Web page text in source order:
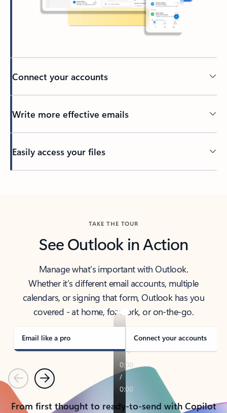
Connect your accounts
Write more effective emails
Easily access your files
TAKE THE TOUR
See Outlook in Action
Manage what’s important with Outlook.
Whether it’s different email accounts, multiple
calendars, or signing that form, Outlook has you
covered - at home, for work, or on-the-go.
Email like a pro Connect your accounts
PreviousNext
From first thought to ready-to-send with Copilot